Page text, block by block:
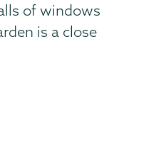
of windows
is a close